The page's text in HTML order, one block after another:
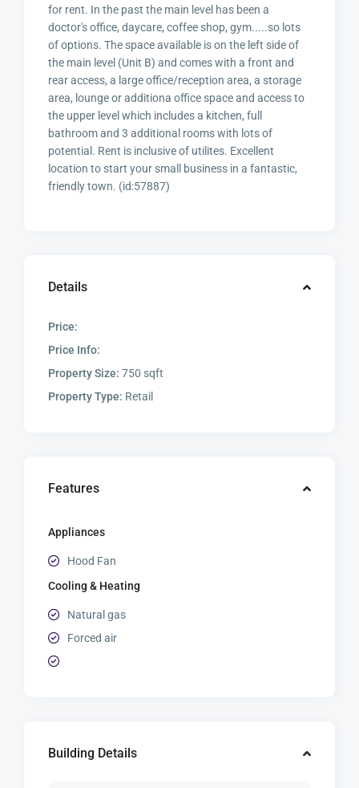
for rent. In the past the main level has been a
doctor's office, daycare, coffee shop, gym.....so lots
of options. The space available is on the left side of
the main level (Unit B) and comes with a front and
rear access, a large office/reception area, a storage
area, lounge or additiona office space and access to
the upper level which includes a kitchen, full
bathroom and 3 additional rooms with lots of
potential. Rent is inclusive of utilites. Excellent
location to start your small business in a fantastic,
friendly town. (id:57887)
Details
Price:
Price Info:
Property Size: 750 sqft
Property Type: Retail
Features
Appliances
Hood Fan
Cooling & Heating
Natural gas
Forced air
Building Details